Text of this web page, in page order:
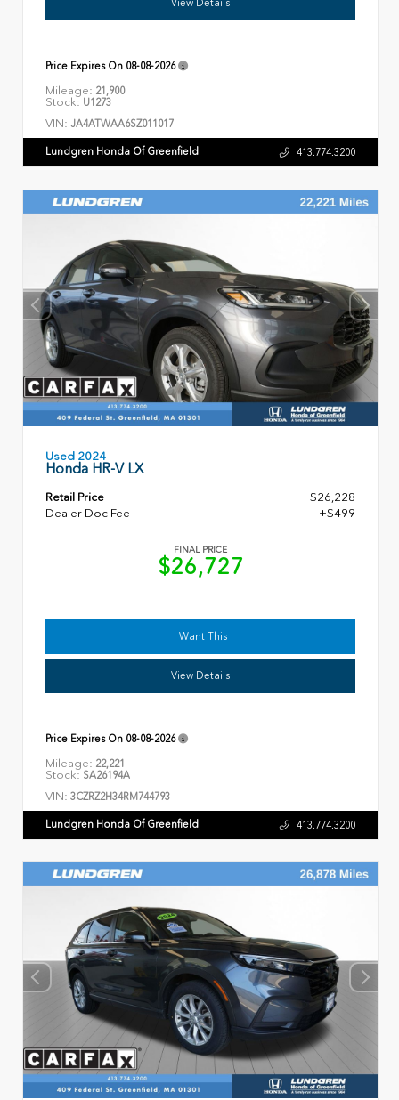
Price Expires On 08-08-2026
Mileage: 21,900
Stock: U1273
VIN: JA4ATWAA6SZ011017
Lundgren Honda Of Greenfield 413.774.3200
Used 2024
Honda HR-V LX
Retail Price
$26,228
Dealer Doc Fee
+$499
FINAL PRICE
$26,727
I Want This
View Details
Price Expires On 08-08-2026
Mileage: 22,221
Stock: SA26194A
VIN: 3CZRZ2H34RM744793
Lundgren Honda Of Greenfield 413.774.3200